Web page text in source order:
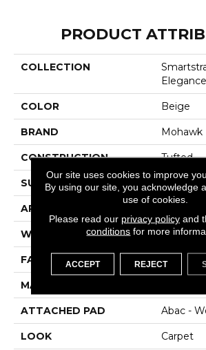
PRODUCT
COLLECTION
Elegance
COLOR Beige
BRAND Mohawk
CONSTRUCTION Tufted
SURFACE TYPE Texture
APPLICATION
WIDTH 12' 0"
FACE WEIGHT 48 Oz/
MATERIAL
ATTACHED PAD Abac -
LOOK Carpet
Our site uses cookies to improve
By using our site, you acknowledge
use of cookies.
Please read our privacy policyand
conditions for more
ACCEPT REJECT